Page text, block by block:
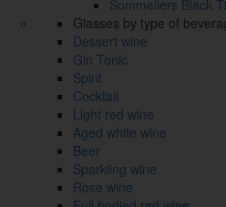
Sommeliers Black
Glasses by type of
Dessert wine
Gin Tonic
Spirit
Cocktail
Light red wine
Aged white wine
Beer
Sparkling wine
Rose wine